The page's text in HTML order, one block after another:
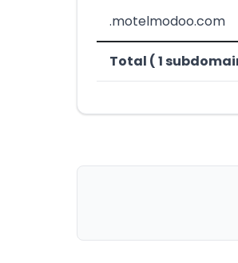
.motelmodoo.com
Total ( 1